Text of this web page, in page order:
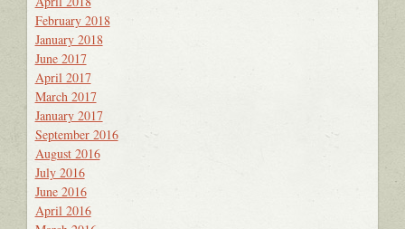
February 2018
January 2018
June 2017
April 2017
March 2017
January 2017
September 2016
August 2016
July 2016
June 2016
April 2016